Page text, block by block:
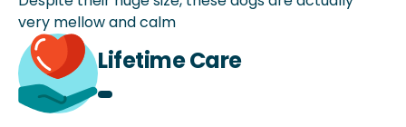
very mellow and calm
Lifetime Care